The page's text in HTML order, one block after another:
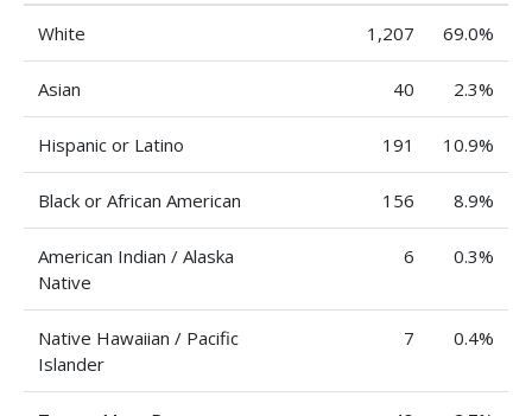
White 1,207 69.0%
Asian 40 2.3%
Hispanic or Latino 191 10.9%
Black or African American 156 8.9%
American Indian / Alaska
Native
6 0.3%
Native Hawaiian / Pacific
Islander
7 0.4%